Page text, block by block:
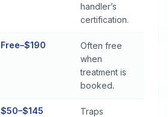
handler’s
certification.
Free–$190
Often free
when
treatment is
booked.
$50–$145
Traps